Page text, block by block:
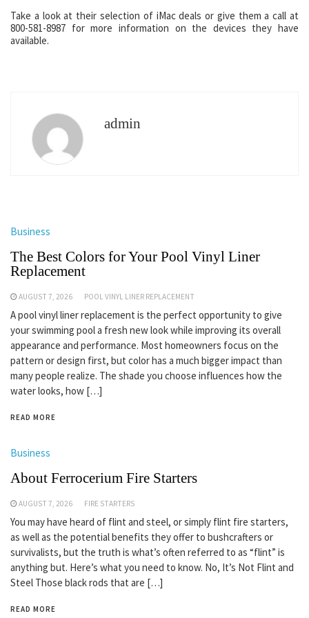
Take a look at their selection of iMac deals or give them a call at
800-581-8987 for more information on the devices they have
available.
admin
Business
The Best Colors for Your Pool Vinyl Liner
Replacement
AUGUST 7, 2026 POOL VINYL LINER REPLACEMENT
A pool vinyl liner replacement is the perfect opportunity to give
your swimming pool a fresh new look while improving its overall
appearance and performance. Most homeowners focus on the
pattern or design first, but color has a much bigger impact than
many people realize. The shade you choose influences how the
water looks, how […]
READ MORE
Business
About Ferrocerium Fire Starters
AUGUST 7, 2026 FIRE STARTERS
You may have heard of flint and steel, or simply flint fire starters,
as well as the potential benefits they offer to bushcrafters or
survivalists, but the truth is what’s often referred to as “flint” is
anything but. Here’s what you need to know. No, It’s Not Flint and
Steel Those black rods that are […]
READ MORE